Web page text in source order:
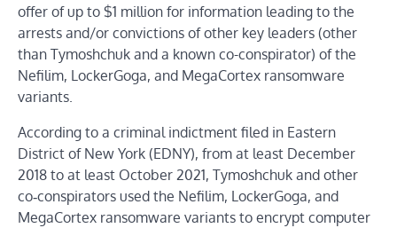
offer of up to $1 million for information leading to the
arrests and/or convictions of other key leaders (other
than Tymoshchuk and a known co-conspirator) of the
Nefilim, LockerGoga, and MegaCortex ransomware
variants.
According to a criminal indictment filed in Eastern
District of New York (EDNY), from at least December
2018 to at least October 2021, Tymoshchuk and other
co‑conspirators used the Nefilim, LockerGoga, and
MegaCortex ransomware variants to encrypt computer